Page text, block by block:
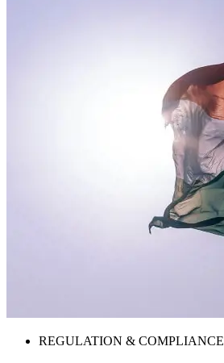
REGULATION & COMPLIANCE